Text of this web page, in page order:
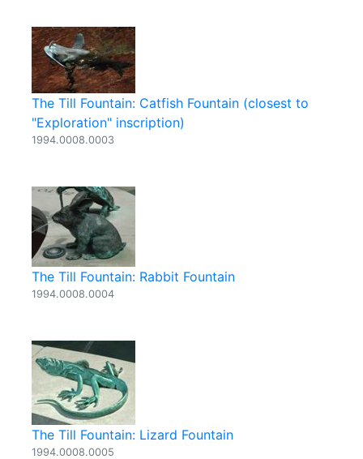
The Till Fountain: Catfish Fountain (closest to
"Exploration" inscription)
1994.0008.0003
The Till Fountain: Rabbit Fountain
1994.0008.0004
The Till Fountain: Lizard Fountain
1994.0008.0005